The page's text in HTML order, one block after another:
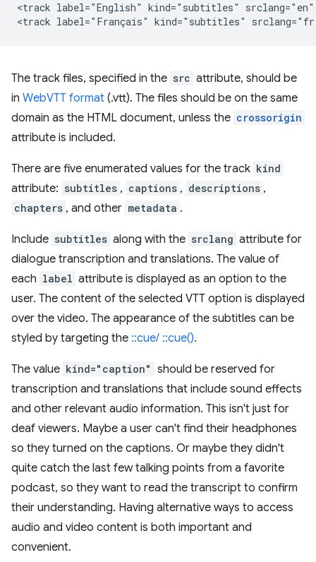
<track label="English" kind="subtitles"
The track files, specified in the src attribute, should be
in WebVTT format (.vtt). The files should be on the same
domain as the HTML document, unless the crossorigin
attribute is included.
There are five enumerated values for the track kind
attribute: subtitles , captions , descriptions ,
chapters , and other metadata .
Include subtitles along with the srclang attribute for
dialogue transcription and translations. The value of
each label attribute is displayed as an option to the
user. The content of the selected VTT option is displayed
over the video. The appearance of the subtitles can be
styled by targeting the ::cue/ ::cue().
The value kind="caption" should be reserved for
transcription and translations that include sound effects
and other relevant audio information. This isn't just for
deaf viewers. Maybe a user can't find their headphones
so they turned on the captions. Or maybe they didn't
quite catch the last few talking points from a favorite
podcast, so they want to read the transcript to confirm
their understanding. Having alternative ways to access
audio and video content is both important and
convenient.